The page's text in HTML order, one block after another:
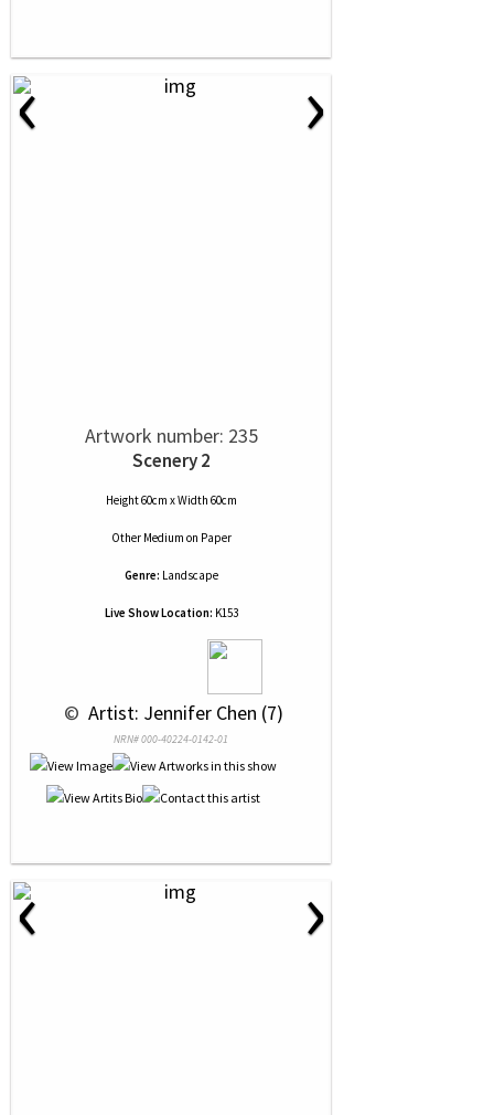
‹ ›
Artwork number: 235
Scenery 2
Height 60cm x Width 60cm
Other Medium on Paper
Genre: Landscape
Live Show Location: K153
© Artist: Jennifer Chen (7)
NRN# 000-40224-0142-01
‹ ›